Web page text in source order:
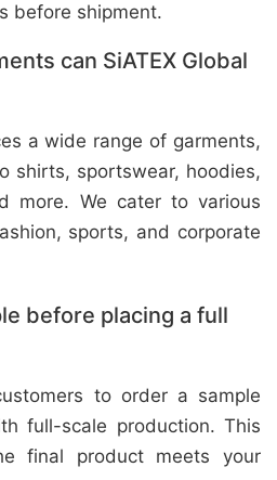
before shipment.
can SiATEX Global
a wide range of garments,
shirts, sportswear, hoodies,
more. We cater to various
sports, and corporate
before placing a full
to order a sample
full-scale production. This
final product meets your